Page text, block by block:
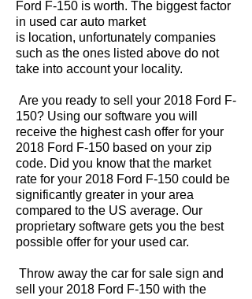
Ford F-150 is worth. The biggest factor
in used car auto market
is location, unfortunately companies
such as the ones listed above do not
take into account your locality.
Are you ready to sell your 2018 Ford F-
150? Using our software you will
receive the highest cash offer for your
2018 Ford F-150 based on your zip
code. Did you know that the market
rate for your 2018 Ford F-150 could be
significantly greater in your area
compared to the US average. Our
proprietary software gets you the best
possible offer for your used car.
Throw away the car for sale sign and
sell your 2018 Ford F-150 with the